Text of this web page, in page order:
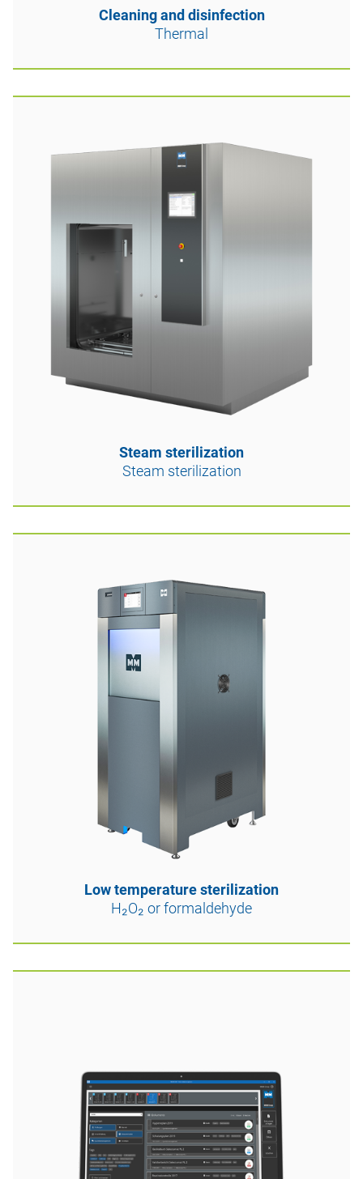
Cleaning and disinfection
Thermal
Steam sterilization
Steam sterilization
Low temperature sterilization
H₂O₂ or formaldehyde